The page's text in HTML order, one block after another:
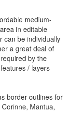
medium-
in editable
can be individually
a great deal of
by the
/ layers
border outlines for
Mantua,